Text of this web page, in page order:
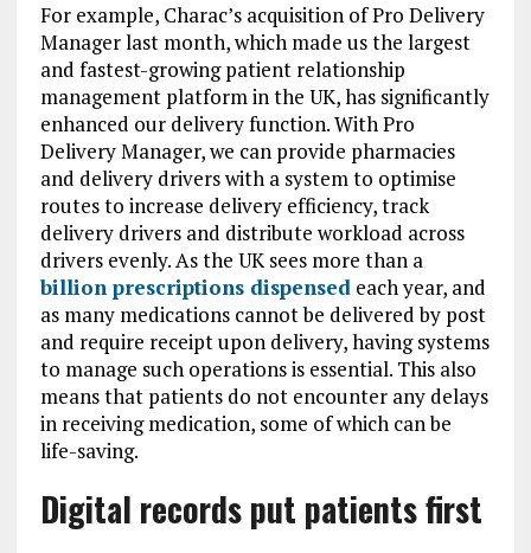
For example, Charac’s acquisition of Pro Delivery
Manager last month, which made us the largest
and fastest-growing patient relationship
management platform in the UK, has significantly
enhanced our delivery function. With Pro
Delivery Manager, we can provide pharmacies
and delivery drivers with a system to optimise
routes to increase delivery efficiency, track
delivery drivers and distribute workload across
drivers evenly. As the UK sees more than a
billion prescriptions dispensedeach year, and
as many medications cannot be delivered by post
and require receipt upon delivery, having systems
to manage such operations is essential. This also
means that patients do not encounter any delays
in receiving medication, some of which can be
life-saving.
Digital records put patients first